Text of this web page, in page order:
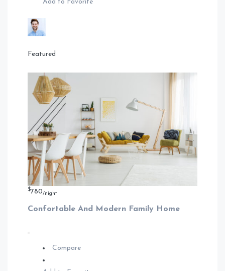
Add to Favorite
Featured
$780/night
Confortable And Modern Family Home
Compare